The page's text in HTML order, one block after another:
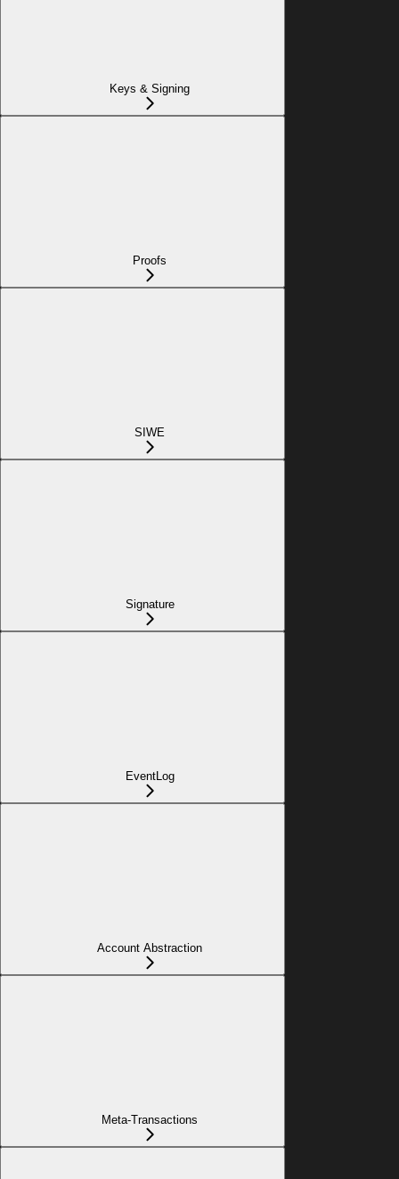
Keys & Signing
Proofs
SIWE
Signature
EventLog
Account Abstraction
Meta-Transactions